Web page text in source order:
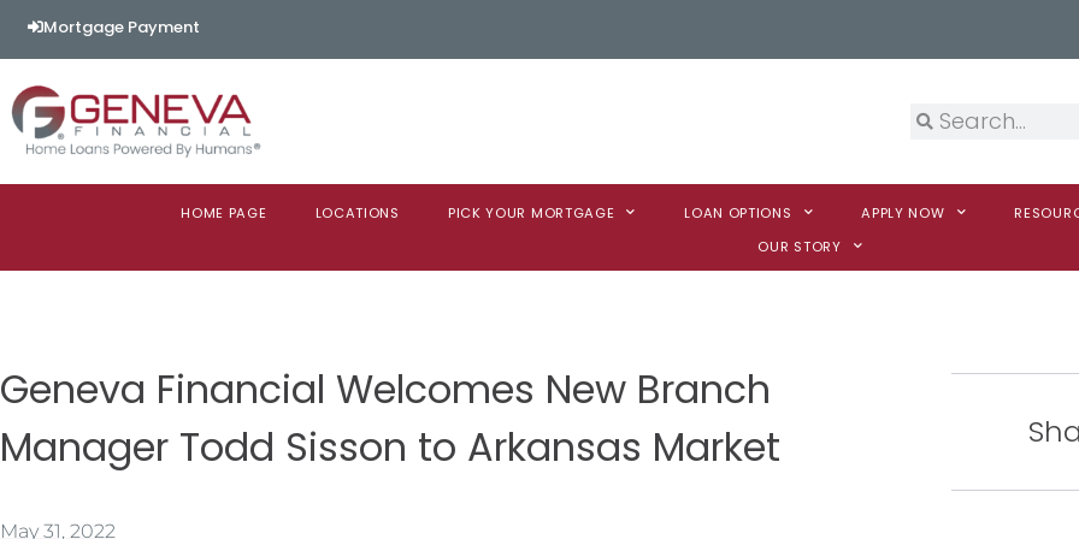
Mortgage Payment
HOME PAGE LOCATIONS PICK YOUR MORTGAGE LOAN OPTIONS APPLY NOW
OUR STORY
Geneva Financial Welcomes New Branch
Manager Todd Sisson to Arkansas Market
May 31, 2022